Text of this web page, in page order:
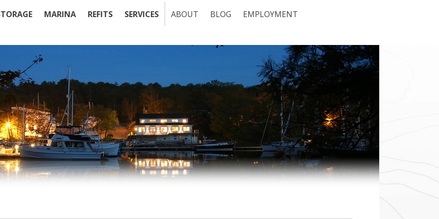
EMPLOYMENT
BLOG
ABOUT
SERVICES
REFITS
MARINA